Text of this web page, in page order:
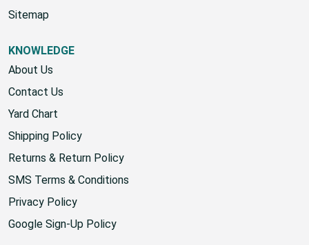
Sitemap
KNOWLEDGE
About Us
Contact Us
Yard Chart
Shipping Policy
Returns & Return Policy
SMS Terms & Conditions
Privacy Policy
Google Sign-Up Policy